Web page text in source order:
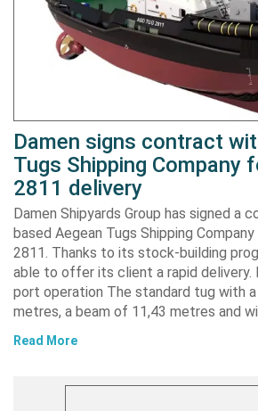
Damen signs contract
Tugs Shipping Company
2811 delivery
Damen Shipyards Group has signed a
based Aegean Tugs Shipping
2811. Thanks to its stock-building
able to offer its client a rapid delivery.
port operation The standard tug with
metres, a beam of 11,43 metres and
Read More